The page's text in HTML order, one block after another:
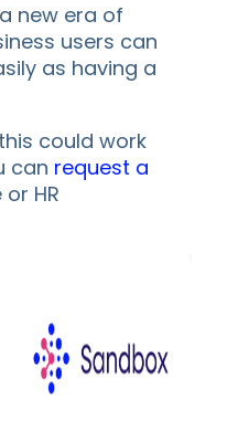
new era of
users can
as having a
could work
can request a
HR